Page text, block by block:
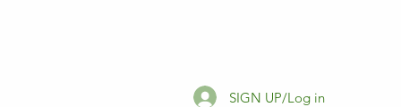
SIGN UP/Log in